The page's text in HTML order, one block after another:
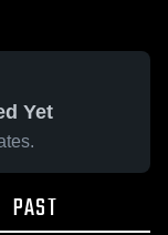
Yet
PAST